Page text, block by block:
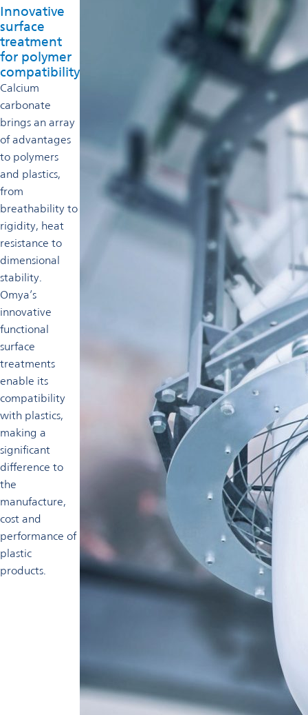
Innovative
surface
treatment
for polymer
compatibility
Calcium
carbonate
brings an array
of advantages
to polymers
and plastics,
from
breathability to
rigidity, heat
resistance to
dimensional
stability.
Omya’s
innovative
functional
surface
treatments
enable its
compatibility
with plastics,
making a
significant
difference to
the
manufacture,
cost and
performance of
plastic
products.